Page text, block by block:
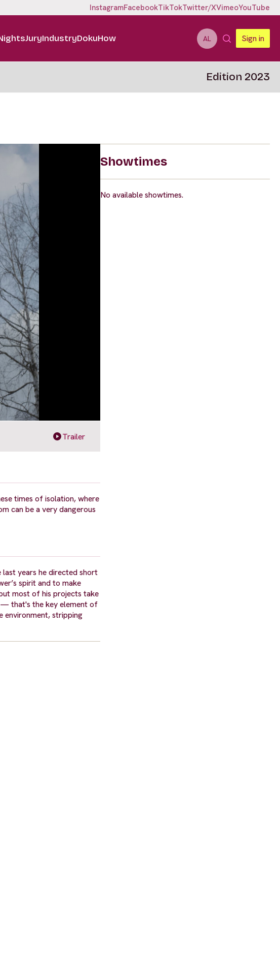
InstagramFacebookTikTokTwitter/XVimeoYouTube
JuryIndustryDokuHow AL Sign in
Edition 2023
Trailer
times of isolation, where
can be a very dangerous
years he directed short
spirit and to make
most of his projects take
— that's the key element of
environment, stripping
Showtimes
No available showtimes.